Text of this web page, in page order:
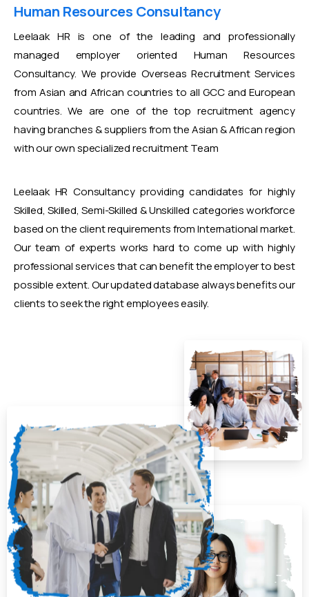
Human Resources Consultancy
Leelaak HR is one of the leading and professionally
managed employer oriented Human Resources
Consultancy. We provide Overseas Recruitment Services
from Asian and African countries to all GCC and European
countries. We are one of the top recruitment agency
having branches & suppliers from the Asian & African region
with our own specialized recruitment Team
Leelaak HR Consultancy providing candidates for highly
Skilled, Skilled, Semi-Skilled & Unskilled categories workforce
based on the client requirements from International market.
Our team of experts works hard to come up with highly
professional services that can benefit the employer to best
possible extent. Our updated database always benefits our
clients to seek the right employees easily.